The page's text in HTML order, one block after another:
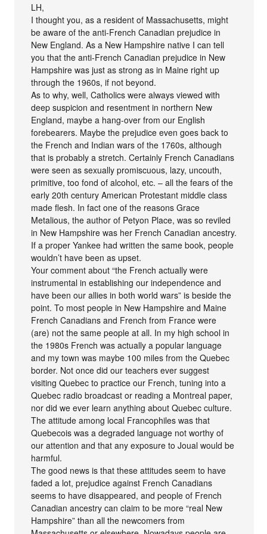
LH,
I thought you, as a resident of Massachusetts, might
be aware of the anti-French Canadian prejudice in
New England. As a New Hampshire native I can tell
you that the anti-French Canadian prejudice in New
Hampshire was just as strong as in Maine right up
through the 1960s, if not beyond.
As to why, well, Catholics were always viewed with
deep suspicion and resentment in northern New
England, maybe a hang-over from our English
forebearers. Maybe the prejudice even goes back to
the French and Indian wars of the 1760s, although
that is probably a stretch. Certainly French Canadians
were seen as sexually promiscuous, lazy, uncouth,
primitive, too fond of alcohol, etc. – all the fears of the
early 20th century American Protestant middle class
made flesh. In fact one of the reasons Grace
Metalious, the author of Petyon Place, was so reviled
in New Hampshire was her French Canadian ancestry.
If a proper Yankee had written the same book, people
wouldn’t have been as upset.
Your comment about “the French actually were
instrumental in establishing our independence and
have been our allies in both world wars” is beside the
point. To most people in New Hampshire and Maine
French Canadians and French from France were
(are) not the same people at all. In my high school in
the 1980s French was actually a popular language
and my town was maybe 100 miles from the Quebec
border. Not once did our teachers ever suggest
visiting Quebec to practice our French, tuning into a
Quebec radio broadcast or reading a Montreal paper,
nor did we ever learn anything about Quebec culture.
The attitude among local Francophiles was that
Quebecois was a degraded language not worthy of
our attention and that any exposure to Joual would be
harmful.
The good news is that these attitudes seem to have
faded a lot, prejudice against French Canadians
seems to have disappeared, and people of French
Canadian ancestry can claim to be more “real New
Hampshire” than all the newcomers from